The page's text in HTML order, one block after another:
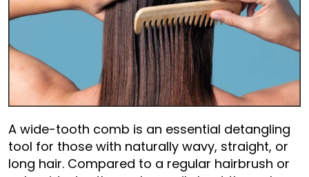
A wide-tooth comb is an essential detangling
tool for those with naturally wavy, straight, or
long hair. Compared to a regular hairbrush or